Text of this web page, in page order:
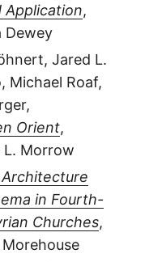
Application,
Dewey
Jared L.
Michael Roaf,
Orient,
Morrow
in Fourth-
Churches,